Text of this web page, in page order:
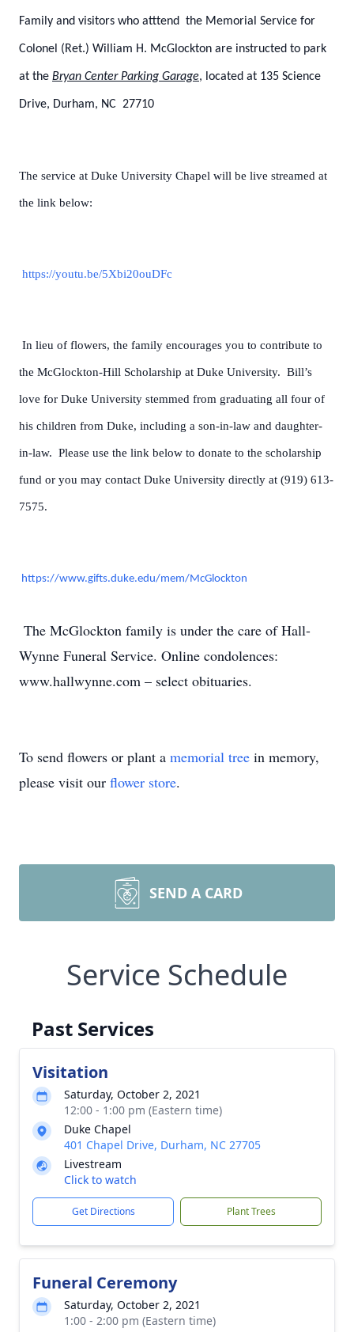
Family and visitors who atttend the Memorial Service for
Colonel (Ret.) William H. McGlockton are instructed to park
at the Bryan Center Parking Garage, located at 135 Science
Drive, Durham, NC 27710
The service at Duke University Chapel will be live streamed at
the link below:
https://youtu.be/5Xbi20ouDFc
In lieu of flowers, the family encourages you to contribute to
the McGlockton-Hill Scholarship at Duke University. Bill’s
love for Duke University stemmed from graduating all four of
his children from Duke, including a son-in-law and daughter-
in-law. Please use the link below to donate to the scholarship
fund or you may contact Duke University directly at (919) 613-
7575.
https://www.gifts.duke.edu/mem/McGlockton
The McGlockton family is under the care of Hall-
Wynne Funeral Service. Online condolences:
www.hallwynne.com – select obituaries.
To send flowers or plant a memorial tree in memory,
please visit our flower store.
SEND A CARD
Service Schedule
Past Services
Visitation
Saturday, October 2, 2021
12:00 - 1:00 pm (Eastern time)
Duke Chapel
401 Chapel Drive, Durham, NC 27705
Livestream
Click to watch
Get Directions Plant Trees
Funeral Ceremony
Saturday, October 2, 2021
1:00 - 2:00 pm (Eastern time)